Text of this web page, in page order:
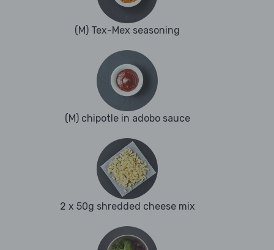
(M) Tex-Mex seasoning
(M) chipotle in adobo sauce
2 x 50g shredded cheese mix